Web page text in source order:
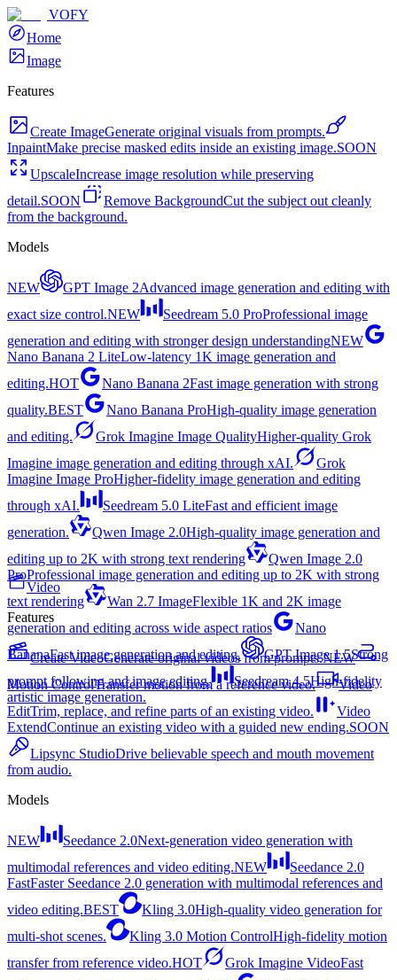
VOFY
Home
Image
Features
Create ImageGenerate original visuals from prompts.
InpaintMake precise masked edits inside an existing image.SOON
UpscaleIncrease image resolution while preserving
detail.SOON Remove BackgroundCut the subject out cleanly
from the background.
Models
NEW GPT Image 2Advanced image generation and editing with
exact size control.NEW Seedream 5.0 ProProfessional image
generation and editing with stronger design understandingNEW
Nano Banana 2 LiteLow-latency 1K image generation and
editing.HOT Nano Banana 2Fast image generation with strong
quality.BEST Nano Banana ProHigh-quality image generation
and editing.
Grok Imagine Image QualityHigher-quality Grok
Imagine image generation and editing through xAI.
Grok
Imagine Image ProHigher-fidelity image generation and editing
through xAI.
Seedream 5.0 LiteFast and efficient image
generation.
Qwen Image 2.0High-quality image generation and
editing up to 2K with strong text rendering
Qwen Image 2.0
ProProfessional image generation and editing up to 2K with strong
text rendering
Wan 2.7 ImageFlexible 1K and 2K image
generation and editing across wide aspect ratios
Nano
BananaFast image generation and editing. GPT Image 1.5Strong
prompt following and image editing.
Seedream 4.5High-fidelity
artistic image generation.
Video
Features
Create VideoGenerate original videos from prompts.NEW
Motion ControlTransfer motion from a reference video.
Video
EditTrim, replace, and refine parts of an existing video.
Video
ExtendContinue an existing video with a guided new ending.SOON
Lipsync StudioDrive believable speech and mouth movement
from audio.
Models
NEW Seedance 2.0Next-generation video generation with
multimodal references and video editing.NEW
Seedance 2.0
FastFaster Seedance 2.0 generation with multimodal references and
video editing.BEST Kling 3.0High-quality video generation for
multi-shot scenes.
Kling 3.0 Motion ControlHigh-fidelity motion
transfer from reference video.HOT Grok Imagine VideoFast